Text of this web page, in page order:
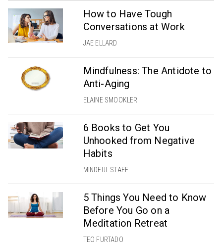
How to Have Tough
Conversations at Work
JAE ELLARD
Mindfulness: The Antidote to
Anti-Aging
ELAINE SMOOKLER
6 Books to Get You
Unhooked from Negative
Habits
MINDFUL STAFF
5 Things You Need to Know
Before You Go on a
Meditation Retreat
TEO FURTADO